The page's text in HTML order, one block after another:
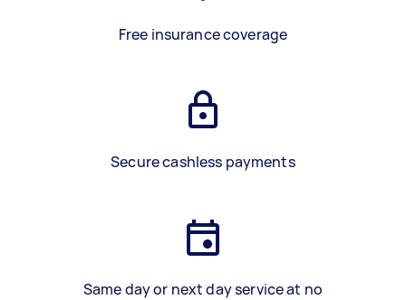
Free insurance coverage
Secure cashless payments
Same day or next day service at no